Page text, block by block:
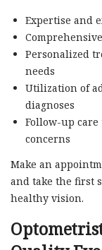
Expertise and
Personalized
needs
Utilization of
diagnoses
Follow-up care
concerns
Make an
and take the first
healthy vision.